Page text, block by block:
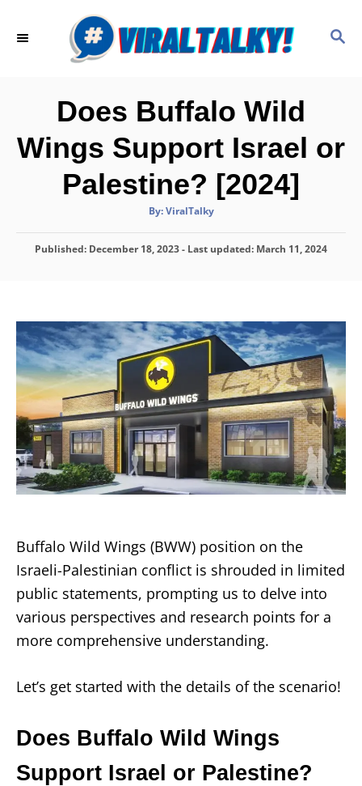
S
Does Buffalo Wild
Wings Support Israel or
Palestine? [2024]
By:A
t
o
ViralTalky
P
d
o
n
Published: December 18, 2023- Last updated: March 11, 2024
Buffalo Wild Wings (BWW) position on the
Israeli-Palestinian conflict is shrouded in limited
public statements, prompting us to delve into
various perspectives and research points for a
more comprehensive understanding.
Let’s get started with the details of the scenario!
Does Buffalo Wild Wings
Support Israel or Palestine?